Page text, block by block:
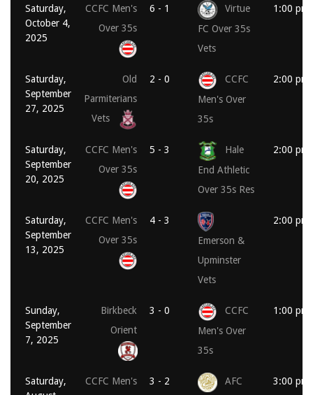
Saturday,
October 4,
2025
CCFC Men's
Over 35s
6 - 1
Virtue
FC Over 35s
Vets
1:00 pm
Saturday,
September
27, 2025
Old
Parmiterians
Vets
2 - 0
CCFC
Men's Over
35s
2:00 pm
Saturday,
September
20, 2025
CCFC Men's
Over 35s
5 - 3
Hale
End Athletic
Over 35s Res
2:00 pm
Saturday,
September
13, 2025
CCFC Men's
Over 35s
4 - 3
Emerson &
Upminster
Vets
2:00 pm
Sunday,
September
7, 2025
Birkbeck
Orient
3 - 0
CCFC
Men's Over
35s
1:00 pm
Saturday,
CCFC Men's
3 - 2
AFC
3:00 pm